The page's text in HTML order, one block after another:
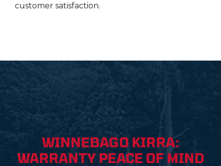
customer satisfaction.
WINNEBAGO KIRRA:
WARRANTY PEACE OF MIND